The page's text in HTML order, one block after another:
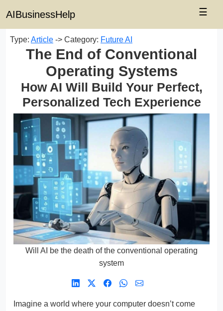
AIBusinessHelp ☰
Type: Article -> Category: Future AI
The End of Conventional
Operating Systems
How AI Will Build Your Perfect,
Personalized Tech Experience
Will AI be the death of the conventional operating
system
Imagine a world where your computer doesn’t come